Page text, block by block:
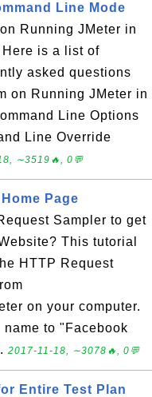
Line Mode
Running JMeter in
Here is a list of
asked questions
on Running JMeter in
Line Options
Line Override
∼3519🔥, 0💬
Page
Sampler to get
This tutorial
HTTP Request
on your computer.
to "Facebook
2017-11-18, ∼3078🔥, 0💬
Entire Test Plan